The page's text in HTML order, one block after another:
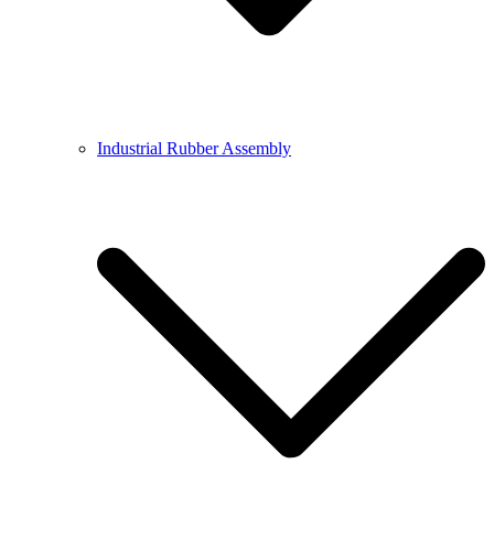
Industrial Rubber Assembly